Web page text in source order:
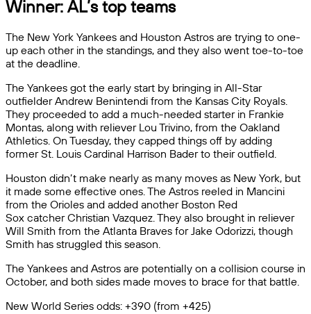
Winner: AL’s top teams
The New York Yankees and Houston Astros are trying to one-
up each other in the standings, and they also went toe-to-toe
at the deadline.
The Yankees got the early start by bringing in All-Star
outfielder Andrew Benintendi from the Kansas City Royals.
They proceeded to add a much-needed starter in Frankie
Montas, along with reliever Lou Trivino, from the Oakland
Athletics. On Tuesday, they capped things off by adding
former St. Louis Cardinal Harrison Bader to their outfield.
Houston didn’t make nearly as many moves as New York, but
it made some effective ones. The Astros reeled in Mancini
from the Orioles and added another Boston Red
Sox catcher Christian Vazquez. They also brought in reliever
Will Smith from the Atlanta Braves for Jake Odorizzi, though
Smith has struggled this season.
The Yankees and Astros are potentially on a collision course in
October, and both sides made moves to brace for that battle.
New World Series odds: +390 (from +425)